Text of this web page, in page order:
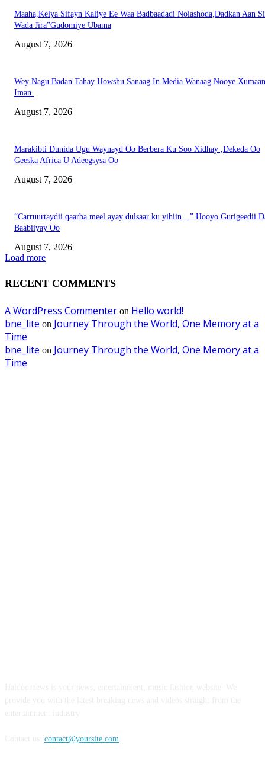
Maaha,Kelya Sifayn Kaliye Ee Waa Badbaadadi Nolashoda,Dadkan Aan Si
Wada Jira”Gudomiye Ubama
August 7, 2026
Wey Nagu Badan Tahay Howshu Sanaag In Media Wanaag Nooye
Iman.
August 7, 2026
Marakibti Dunida Ugu Waynayd Oo Berbera Ku Soo Xidhay ,Dekeda Oo
Geeska Africa U Adeegsysa Oo
August 7, 2026
“Carruurtaydii qaarba meel ayay dulsaar ku yihiin…” Hooyo Gurigeedii
Baabiiyay Oo
August 7, 2026
Load more
RECENT COMMENTS
A WordPress Commenter on Hello world!
bne_lite on Journey Through the World, One Memory at a
Time
bne_lite on Journey Through the World, One Memory at a
Time
contact@yoursite.com